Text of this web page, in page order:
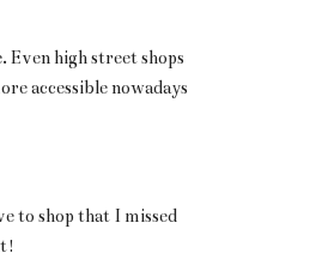
high street shops
accessible nowadays
to shop that I missed